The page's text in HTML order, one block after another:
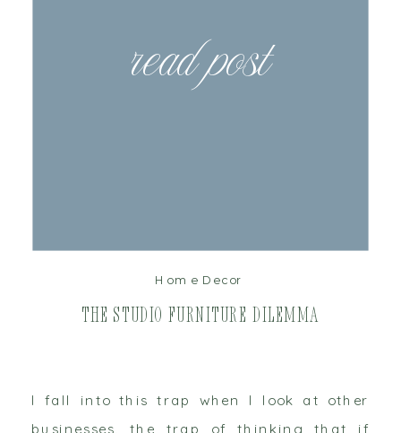
read post
I fall into this trap when I look at other
businesses, the trap of thinking that if
The Studio Furniture Dilemma
Home Decor